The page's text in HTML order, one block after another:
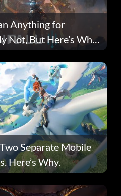
Anything for
Not, But Here’s Why
Separate Mobile
Here’s Why.